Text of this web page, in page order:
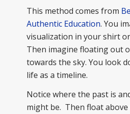
This method comes from
Authentic Education. You
visualization in your shirt
Then imagine floating out
towards the sky. You look
life as a timeline.
Notice where the past is
might be. Then float